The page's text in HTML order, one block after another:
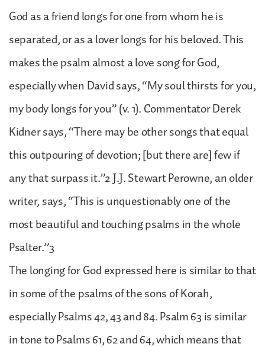
God as a friend longs for one from whom he is
separated, or as a lover longs for his beloved. This
makes the psalm almost a love song for God,
especially when David says, “My soul thirsts for you,
my body longs for you” (v. 1). Commentator Derek
Kidner says, “There may be other songs that equal
this outpouring of devotion; [but there are] few if
any that surpass it.”2 J.J. Stewart Perowne, an older
writer, says, “This is unquestionably one of the
most beautiful and touching psalms in the whole
Psalter.”3
The longing for God expressed here is similar to that
in some of the psalms of the sons of Korah,
especially Psalms 42, 43 and 84. Psalm 63 is similar
in tone to Psalms 61, 62 and 64, which means that